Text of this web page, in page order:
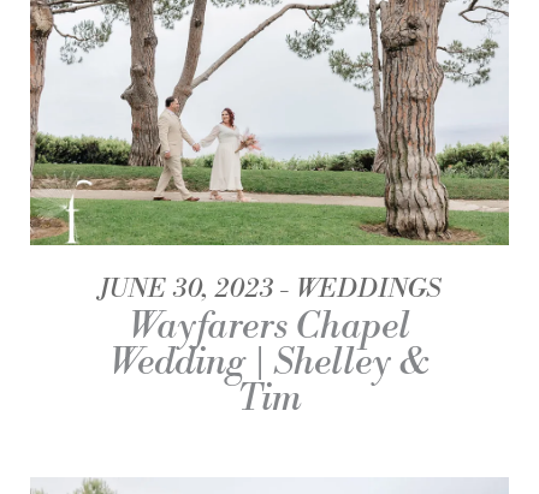
JUNE 30, 2023 WEDDINGS
Wayfarers Chapel
Wedding | Shelley &
Tim